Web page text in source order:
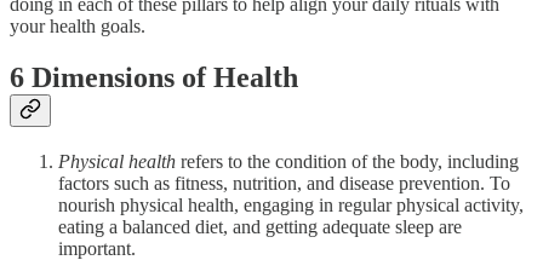
your health goals.
6 Dimensions of Health
Physical health refers to the condition of the body, including
factors such as fitness, nutrition, and disease prevention. To
nourish physical health, engaging in regular physical activity,
eating a balanced diet, and getting adequate sleep are
important.